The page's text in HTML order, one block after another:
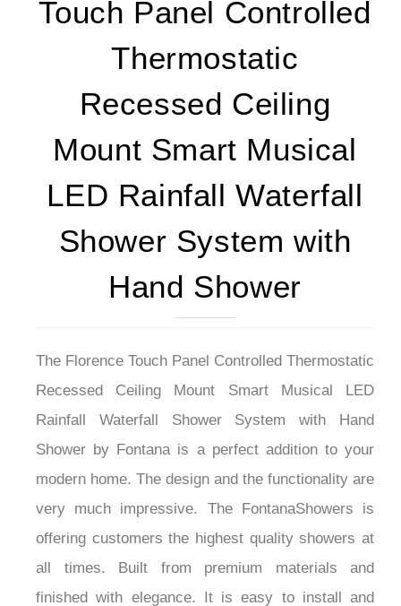
Touch Panel Controlled
Thermostatic
Recessed Ceiling
Mount Smart Musical
LED Rainfall Waterfall
Shower System with
Hand Shower
The Florence Touch Panel Controlled Thermostatic
Recessed Ceiling Mount Smart Musical LED
Rainfall Waterfall Shower System with Hand
Shower by Fontana is a perfect addition to your
modern home. The design and the functionality are
very much impressive. The FontanaShowers is
offering customers the highest quality showers at
all times. Built from premium materials and
finished with elegance. It is easy to install and